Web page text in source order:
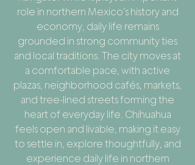
role in northern Mexico’s history and
economy, daily life remains
grounded in strong community ties
and local traditions. The city moves at
a comfortable pace, with active
plazas, neighborhood cafés, markets,
and tree-lined streets forming the
heart of everyday life. Chihuahua
feels open and livable, making it easy
to settle in, explore thoughtfully, and
experience daily life in northern